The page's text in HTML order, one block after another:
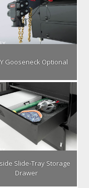
Y Gooseneck Optional
Slide-Tray Storage
Drawer